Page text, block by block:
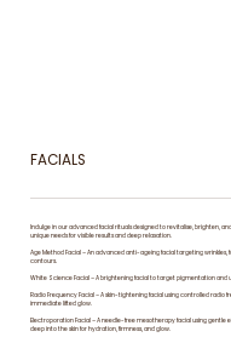
FACIALS
Indulge in our advanced facial rituals designed to revitalise, brighten,
unique needs for visible results and deep relaxation.
Age Method Facial – An advanced anti-ageing facial targeting wrinkles,
contours.
White Science Facial – A brightening facial to target pigmentation and
Radio Frequency Facial – A skin-tightening facial using controlled
immediate lifted glow.
Electroporation Facial – A needle-free mesotherapy facial using
deep into the skin for hydration, firmness, and glow.